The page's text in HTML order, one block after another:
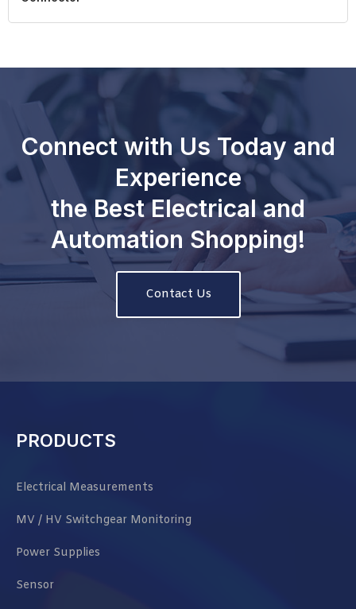
Connect with Us Today and
Experience
the Best Electrical and
Automation Shopping!
Contact Us
PRODUCTS
Electrical Measurements
MV / HV Switchgear Monitoring
Power Supplies
Sensor